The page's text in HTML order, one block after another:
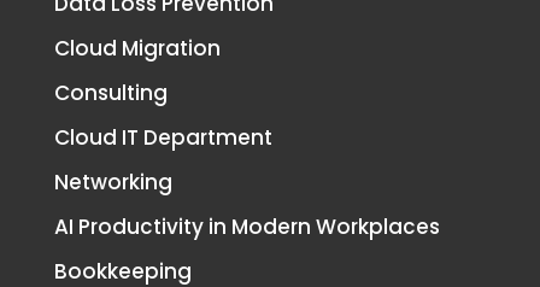
Cloud Migration
Consulting
Cloud IT Department
Networking
AI Productivity in Modern Workplaces
Bookkeeping